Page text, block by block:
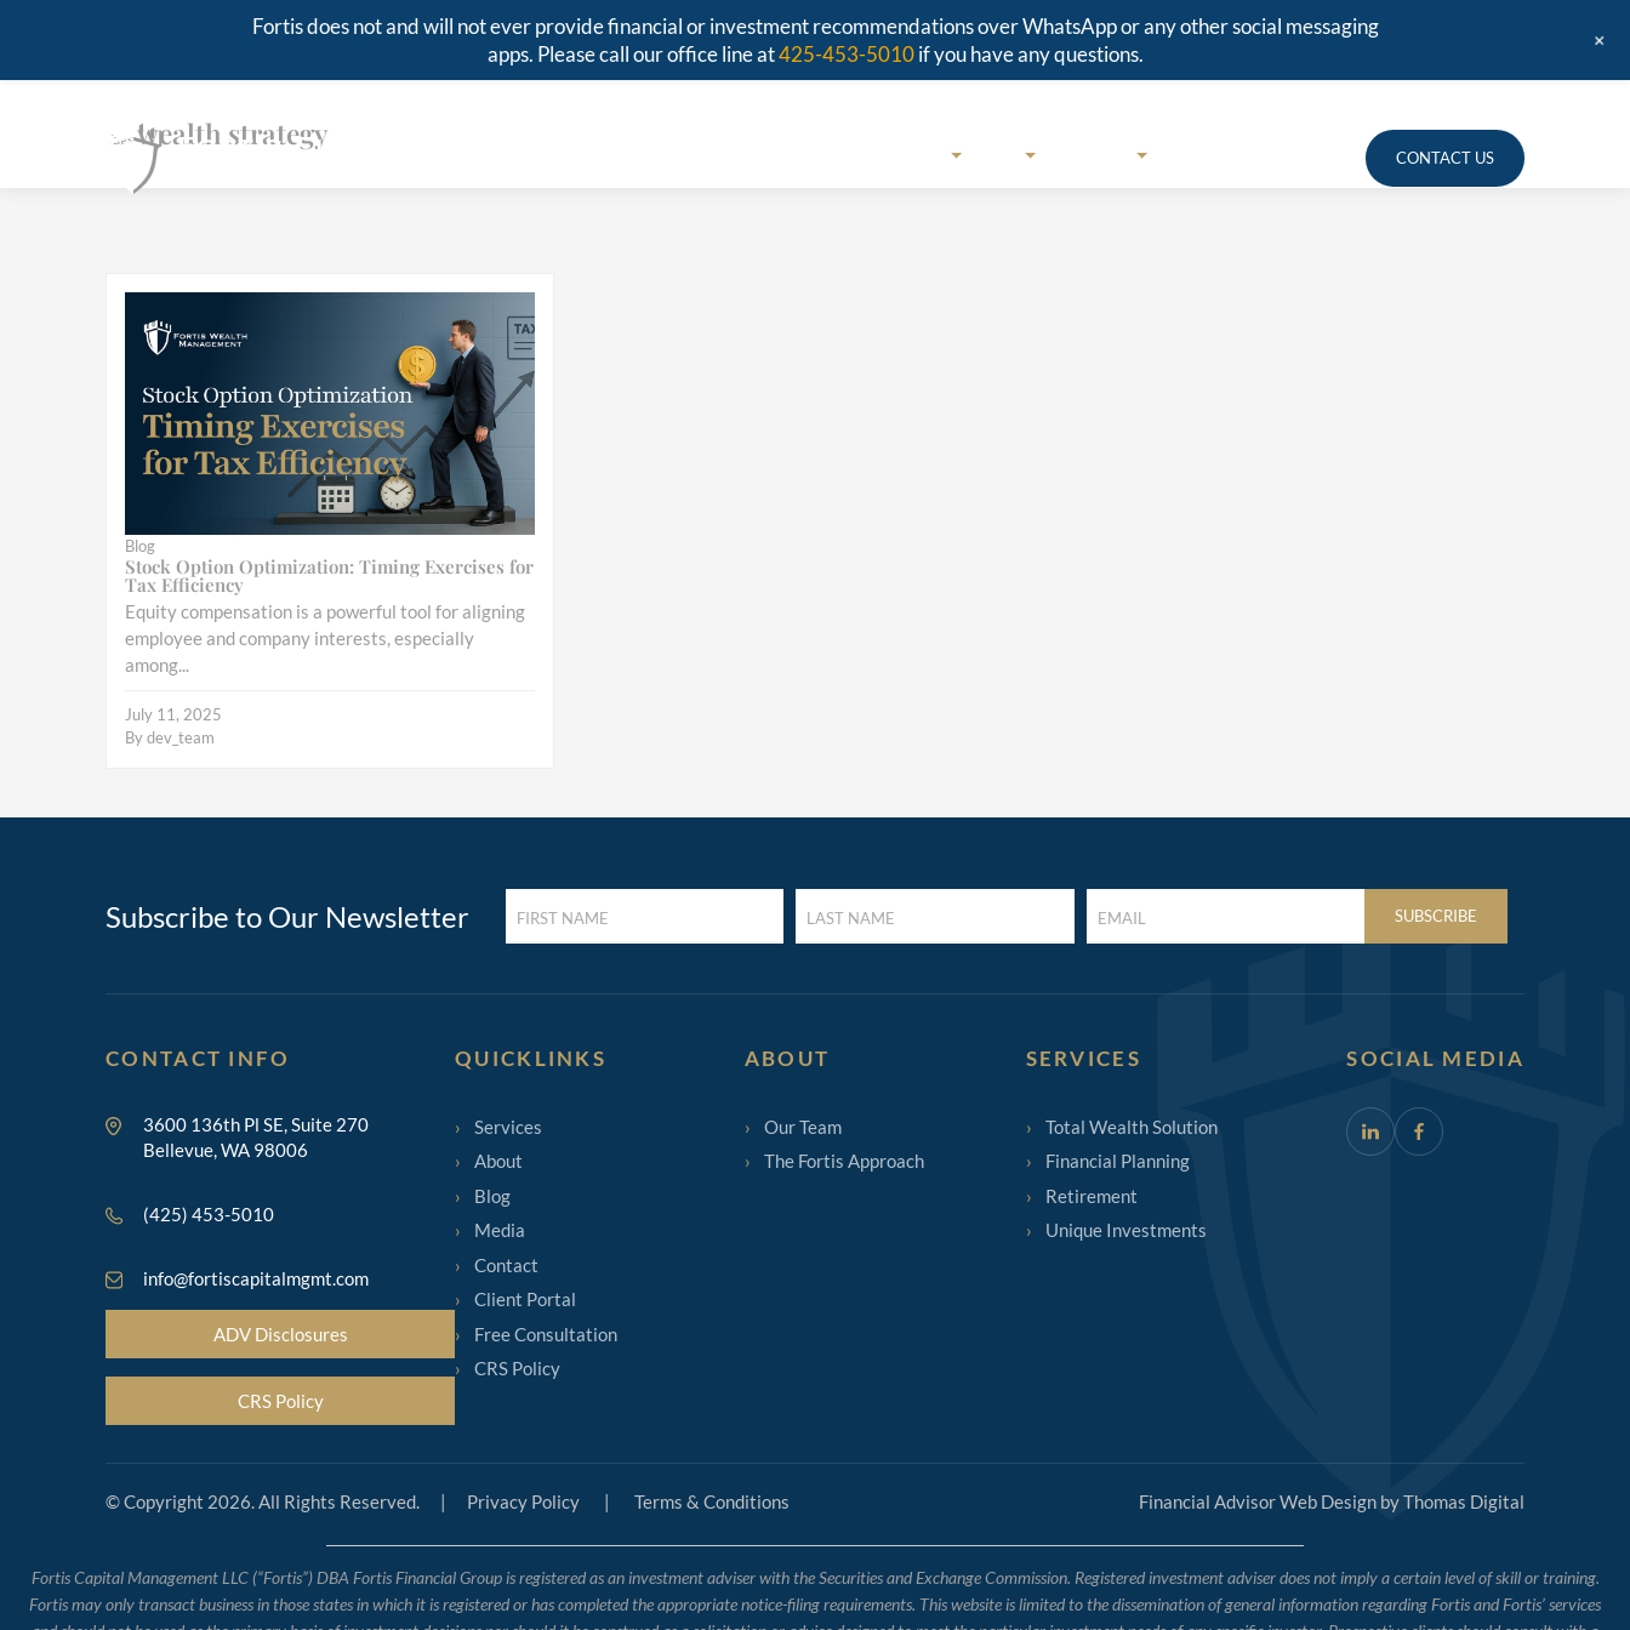
CONTACT US
Tags wealth strategy
Blog
Stock Option Optimization: Timing Exercises for
Tax Efficiency
Equity compensation is a powerful tool for aligning
employee and company interests, especially
among...
July 11, 2025
Bydev_team
Subscribe to Our Newsletter
NAME
(REQUIRED)
NAME
(REQUIRED)
NAME
(REQUIRED)
SUBSCRIBE
CONTACT INFO
3600 136th Pl SE, Suite 270
Bellevue, WA 98006
(425) 453-5010
info@fortiscapitalmgmt.com
ADV Disclosures
CRS Policy
QUICKLINKS
Services
About
Blog
Media
Contact
Client Portal
Free Consultation
CRS Policy
ABOUT
Our Team
The Fortis Approach
SERVICES
Total Wealth Solution
Financial Planning
Retirement
Unique Investments
SOCIAL MEDIA
© Copyright 2026. All Rights Reserved. | Privacy Policy | Terms & Conditions Financial Advisor Web Design byThomas Digital
Fortis Capital Management LLC (“Fortis”) DBA Fortis Financial Group is registered as an investment adviser with the Securities and Exchange Commission. Registered investment adviser does not imply a certain level of skill or training.
Fortis may only transact business in those states in which it is registered or has completed the appropriate notice-filing requirements. This website is limited to the dissemination of general information regarding Fortis and Fortis’ services
Fortis does not and will not ever provide financial or investment recommendations over WhatsApp or any other social messaging
apps. Please call our office line at425-453-5010if you have any questions.
+